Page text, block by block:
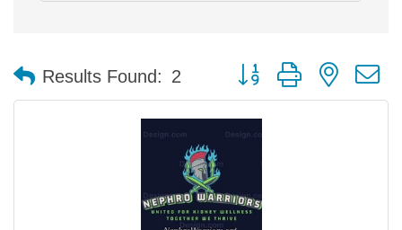
Results Found: 2 Button group with nested